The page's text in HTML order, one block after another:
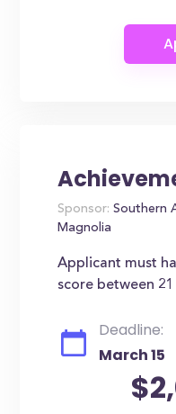
Sponsor: Southern
Magnolia
Applicant must
score between
Deadline:
March 15